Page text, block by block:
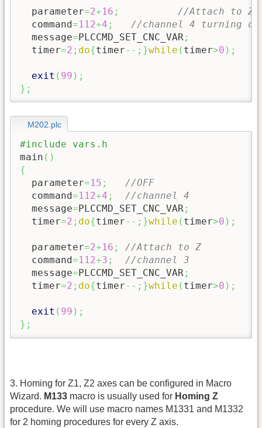
  parameter
=2+16 ;
//Attach to Z
  command
=112+4 ;
//channel 4 turning
  message
= PLCCMD_SET_CNC_VAR;
  timer
=2 ; do{timer--; }while ( timer>0 ) ;
exit ( 99 ) ;
} ;
M202.plc
#include vars.h
main ( )
{
  parameter
=15 ;
//OFF
  command
=112+4 ;
//channel 4
  message
= PLCCMD_SET_CNC_VAR;
  timer
=2 ; do{timer--; }while ( timer>0 ) ;
  parameter
=2+16 ;
//Attach to Z
  command
=112+3 ;
//channel 3
  message
= PLCCMD_SET_CNC_VAR;
  timer
=2 ; do{timer--; }while ( timer>0 ) ;
exit ( 99 ) ;
} ;
3. Homing for Z1, Z2 axes can be configured in Macro
Wizard. M133 macro is usually used for Homing Z
procedure. We will use macro names M1331 and M1332
for 2 homing procedures for every Z axis.